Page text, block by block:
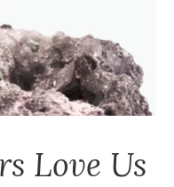
Love Us